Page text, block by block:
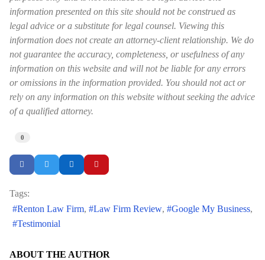
information presented on this site should not be construed as
legal advice or a substitute for legal counsel. Viewing this
information does not create an attorney-client relationship. We do
not guarantee the accuracy, completeness, or usefulness of any
information on this website and will not be liable for any errors
or omissions in the information provided. You should not act or
rely on any information on this website without seeking the advice
of a qualified attorney.
0
Tags:
Renton Law Firm
Law Firm Review
Google My Business
Testimonial
ABOUT THE AUTHOR